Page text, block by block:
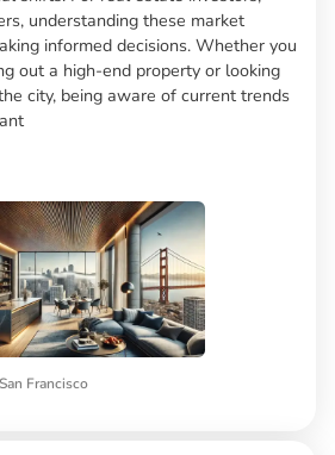
understanding these market
informed decisions. Whether you
out a high-end property or looking
city, being aware of current trends
San Francisco